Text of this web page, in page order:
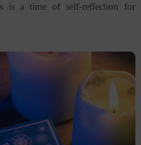
is a time of self-reflection for